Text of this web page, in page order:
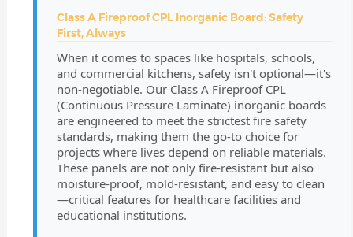
Class A Fireproof CPL Inorganic Board: Safety
First, Always
When it comes to spaces like hospitals, schools,
and commercial kitchens, safety isn't optional—it's
non-negotiable. Our Class A Fireproof CPL
(Continuous Pressure Laminate) inorganic boards
are engineered to meet the strictest fire safety
standards, making them the go-to choice for
projects where lives depend on reliable materials.
These panels are not only fire-resistant but also
moisture-proof, mold-resistant, and easy to clean
—critical features for healthcare facilities and
educational institutions.